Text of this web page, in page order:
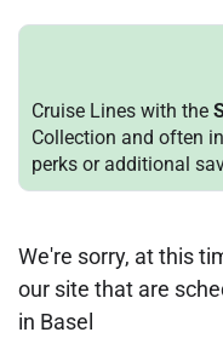
Cruise Lines with the
Collection and often
perks or additional
We're sorry, at this
our site that are
in Basel